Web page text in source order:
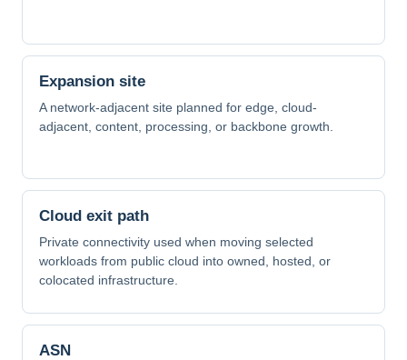
Expansion site
A network-adjacent site planned for edge, cloud-
adjacent, content, processing, or backbone growth.
Cloud exit path
Private connectivity used when moving selected
workloads from public cloud into owned, hosted, or
colocated infrastructure.
ASN